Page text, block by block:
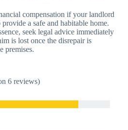
compensation if your landlord
a safe and habitable home.
seek legal advice immediately
is lost once the disrepair is
premises.
6 reviews)